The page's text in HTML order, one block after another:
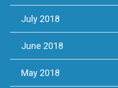
July 2018
June 2018
May 2018